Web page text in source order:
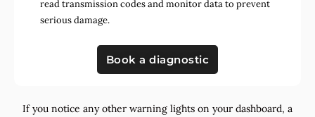
read transmission codes and monitor data to prevent
serious damage.
Book a diagnostic
If you notice any other warning lights on your dashboard, a